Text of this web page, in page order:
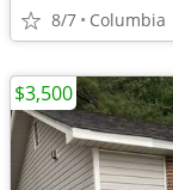
8/7 Columbia
$3,500